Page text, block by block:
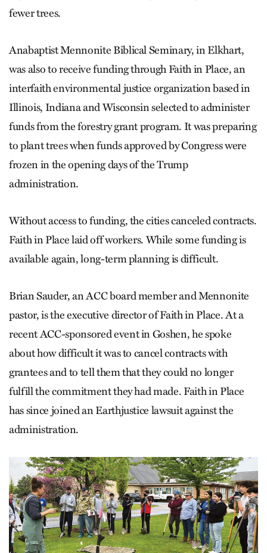
fewer trees.
Anabaptist Mennonite Biblical Seminary, in Elkhart,
was also to receive funding through Faith in Place, an
interfaith environmental justice organization based in
Illinois, Indiana and Wisconsin selected to administer
funds from the forestry grant program. It was preparing
to plant trees when funds approved by Congress were
frozen in the opening days of the Trump
administration.
Without access to funding, the cities canceled contracts.
Faith in Place laid off workers. While some funding is
available again, long-term planning is difficult.
Brian Sauder, an ACC board member and Mennonite
pastor, is the executive director of Faith in Place. At a
recent ACC-sponsored event in Goshen, he spoke
about how difficult it was to cancel contracts with
grantees and to tell them that they could no longer
fulfill the commitment they had made. Faith in Place
has since joined an Earthjustice lawsuit against the
administration.